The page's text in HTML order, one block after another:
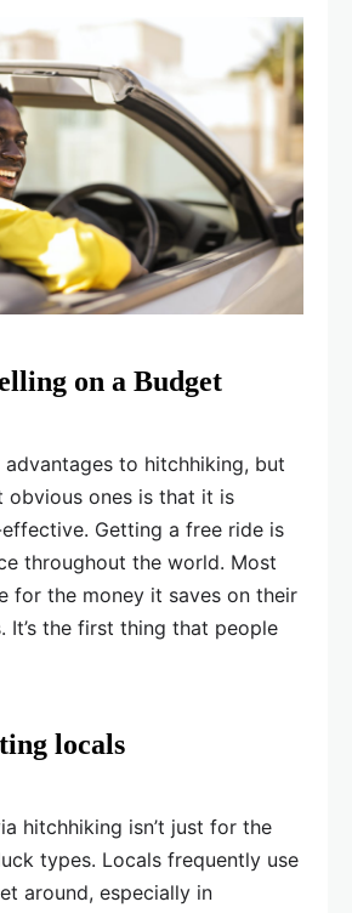
on a Budget
advantages to hitchhiking, but
obvious ones is that it is
Getting a free ride is
throughout the world. Most
for the money it saves on their
It’s the first thing that people
locals
hitchhiking isn’t just for the
types. Locals frequently use
around, especially in